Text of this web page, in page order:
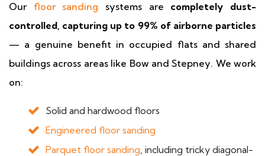
Our floor sanding systems are completely dust-
controlled, capturing up to 99% of airborne particles
— a genuine benefit in occupied flats and shared
buildings across areas like Bow and Stepney. We work
on:
Solid and hardwood floors
Engineered floor sanding
Parquet floor sanding, including tricky diagonal-